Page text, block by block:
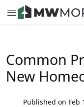
Common
New
Published on Feb